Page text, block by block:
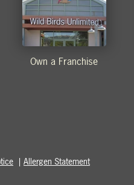
Own a Franchise
Allergen Statement